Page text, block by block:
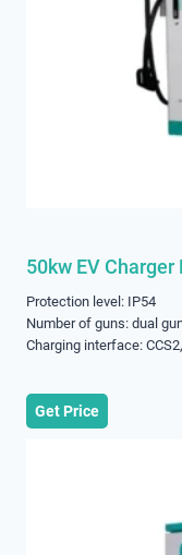
50kw EV
Protection level: IP54
Number of guns: dual
Charging interface:
Get Price